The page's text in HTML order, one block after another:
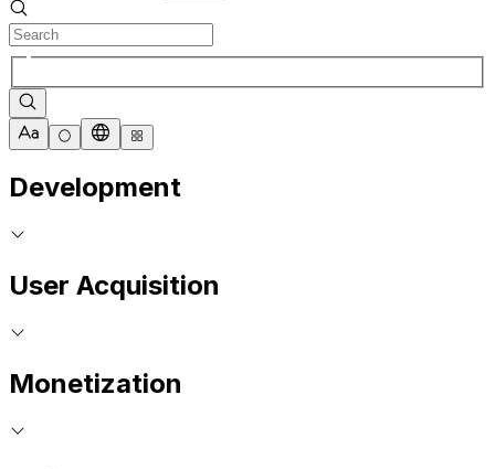
Development
User Acquisition
Monetization